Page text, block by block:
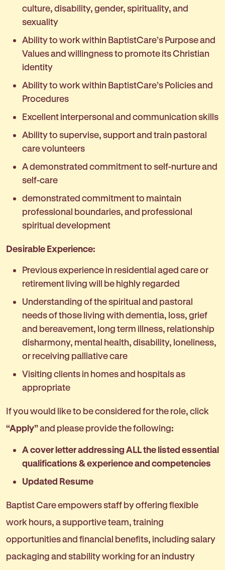
culture, disability, gender, spirituality, and
sexuality
Ability to work within BaptistCare’s Purpose and
Values and willingness to promote its Christian
identity
Ability to work within BaptistCare’s Policies and
Procedures
Excellent interpersonal and communication skills
Ability to supervise, support and train pastoral
care volunteers
A demonstrated commitment to self-nurture and
self-care
demonstrated commitment to maintain
professional boundaries, and professional
spiritual development
Desirable Experience:
Previous experience in residential aged care or
retirement living will be highly regarded
Understanding of the spiritual and pastoral
needs of those living with dementia, loss, grief
and bereavement, long term illness, relationship
disharmony, mental health, disability, loneliness,
or receiving palliative care
Visiting clients in homes and hospitals as
appropriate
If you would like to be considered for the role, click
“Apply”and please provide the following:
A cover letter addressing ALL the listed essential
qualifications & experience and competencies
Updated Resume
Baptist Care empowers staff by offering flexible
work hours, a supportive team, training
opportunities and financial benefits, including salary
packaging and stability working for an industry